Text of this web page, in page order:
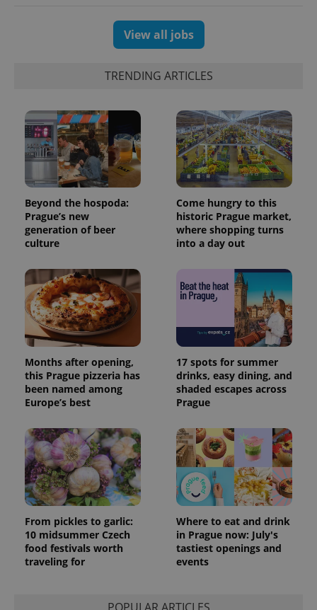
View all jobs
TRENDING ARTICLES
Beyond the hospoda:
Prague’s new
generation of beer
culture
Come hungry to this
historic Prague market,
where shopping turns
into a day out
Months after opening,
this Prague pizzeria has
been named among
Europe’s best
17 spots for summer
drinks, easy dining, and
shaded escapes across
Prague
From pickles to garlic:
10 midsummer Czech
food festivals worth
traveling for
Where to eat and drink
in Prague now: July's
tastiest openings and
events